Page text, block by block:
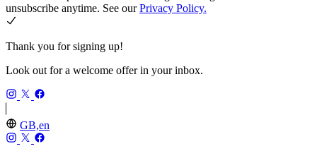
unsubscribe anytime. See ourPrivacy Policy.
Thank you for signing up!
Look out for a welcome offer in your inbox.
GB,en